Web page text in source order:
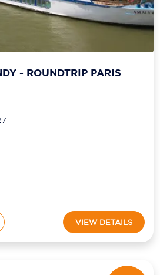
- ROUNDTRIP PARIS
VIEW DETAILS